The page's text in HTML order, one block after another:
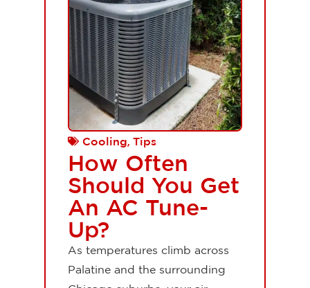
Cooling, Tips
How Often
Should You Get
An AC Tune-
Up?
As temperatures climb across
Palatine and the surrounding